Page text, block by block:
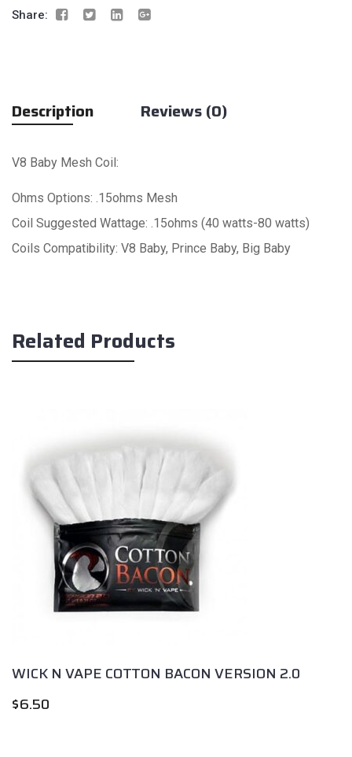
Share:
Description Reviews (0)
V8 Baby Mesh Coil:
Ohms Options: .15ohms Mesh
Coil Suggested Wattage: .15ohms (40 watts-80 watts)
Coils Compatibility: V8 Baby, Prince Baby, Big Baby
Related Products
WICK N VAPE COTTON BACON VERSION 2.0
$6.50